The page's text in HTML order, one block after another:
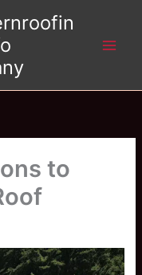
to